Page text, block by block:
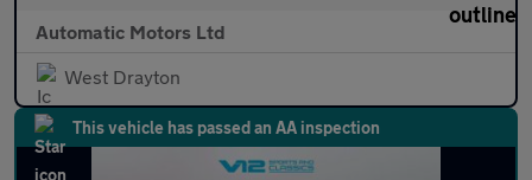
Automatic Motors Ltd
West Drayton
This vehicle has passed an AA inspection